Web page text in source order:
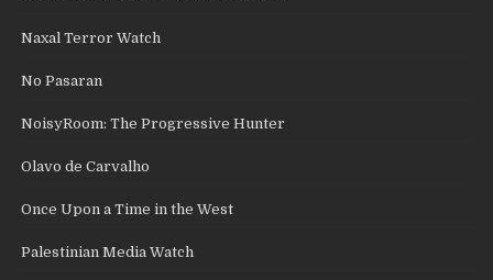
Naxal Terror Watch
No Pasaran
NoisyRoom: The Progressive Hunter
Olavo de Carvalho
Once Upon a Time in the West
Palestinian Media Watch